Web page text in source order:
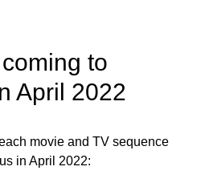
to
April 2022
movie and TV sequence
in April 2022: